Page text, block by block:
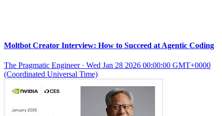
Moltbot Creator Interview: How to Succeed at Agentic Coding
The Pragmatic Engineer· Wed Jan 28 2026 00:00:00 GMT+0000
(Coordinated Universal Time)